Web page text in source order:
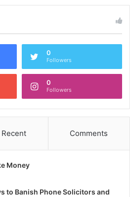
0
Followers
0
Followers
Recent Comments
Money
to Banish Phone Solicitors and